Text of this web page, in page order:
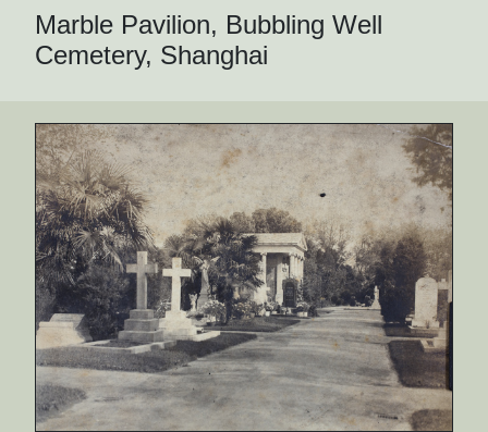
Marble Pavilion, Bubbling Well
Cemetery, Shanghai